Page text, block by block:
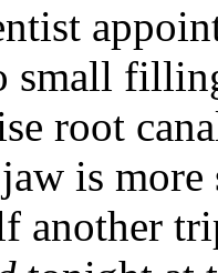
small
root
is more
another